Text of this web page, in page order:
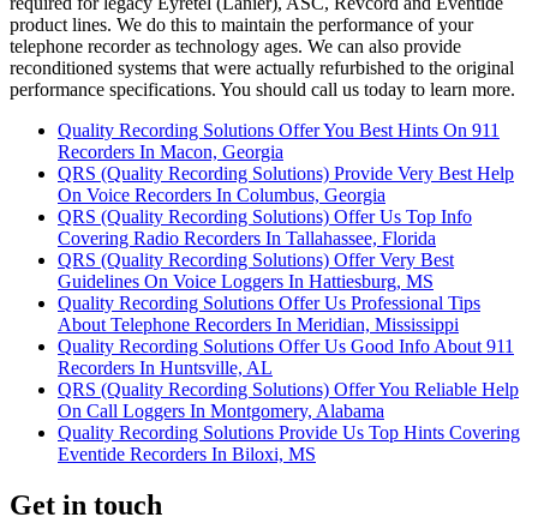
product lines. We do this to maintain the performance of your
telephone recorder as technology ages. We can also provide
reconditioned systems that were actually refurbished to the original
performance specifications. You should call us today to learn more.
Quality Recording Solutions Offer You Best Hints On 911
Recorders In Macon, Georgia
QRS (Quality Recording Solutions) Provide Very Best Help
On Voice Recorders In Columbus, Georgia
QRS (Quality Recording Solutions) Offer Us Top Info
Covering Radio Recorders In Tallahassee, Florida
QRS (Quality Recording Solutions) Offer Very Best
Guidelines On Voice Loggers In Hattiesburg, MS
Quality Recording Solutions Offer Us Professional Tips
About Telephone Recorders In Meridian, Mississippi
Quality Recording Solutions Offer Us Good Info About 911
Recorders In Huntsville, AL
QRS (Quality Recording Solutions) Offer You Reliable Help
On Call Loggers In Montgomery, Alabama
Quality Recording Solutions Provide Us Top Hints Covering
Eventide Recorders In Biloxi, MS
Get in touch